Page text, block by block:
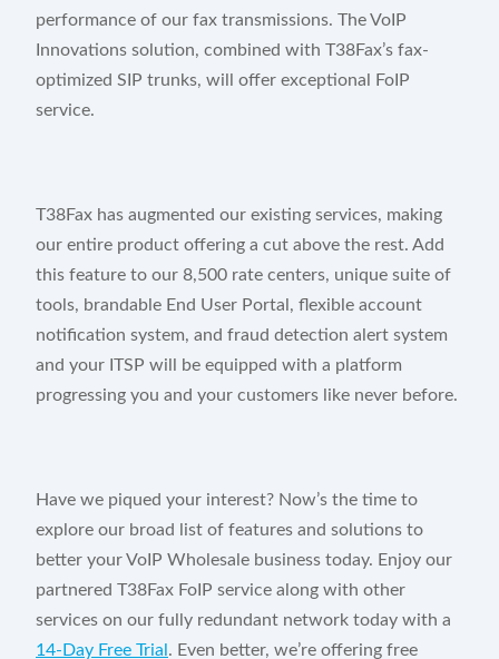
performance of our fax transmissions. The VoIP
Innovations solution, combined with T38Fax’s fax-
optimized SIP trunks, will offer exceptional FoIP
service.
T38Fax has augmented our existing services, making
our entire product offering a cut above the rest. Add
this feature to our 8,500 rate centers, unique suite of
tools, brandable End User Portal, flexible account
notification system, and fraud detection alert system
and your ITSP will be equipped with a platform
progressing you and your customers like never before.
Have we piqued your interest? Now’s the time to
explore our broad list of features and solutions to
better your VoIP Wholesale business today. Enjoy our
partnered T38Fax FoIP service along with other
services on our fully redundant network today with a
14-Day Free Trial . Even better, we’re offering free